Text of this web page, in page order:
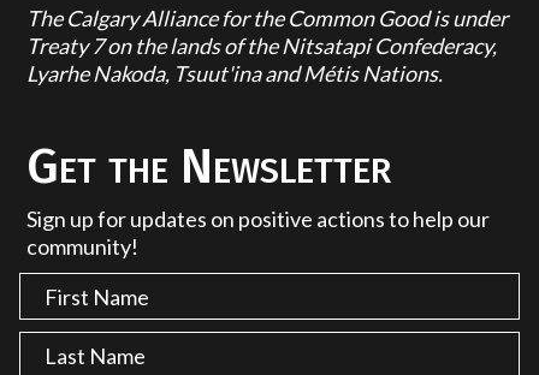
The Calgary Alliance for the Common Good is under
Treaty 7 on the lands of the Nitsatapi Confederacy,
Lyarhe Nakoda, Tsuut'ina and Métis Nations.
Get the Newsletter
Sign up for updates on positive actions to help our
community!